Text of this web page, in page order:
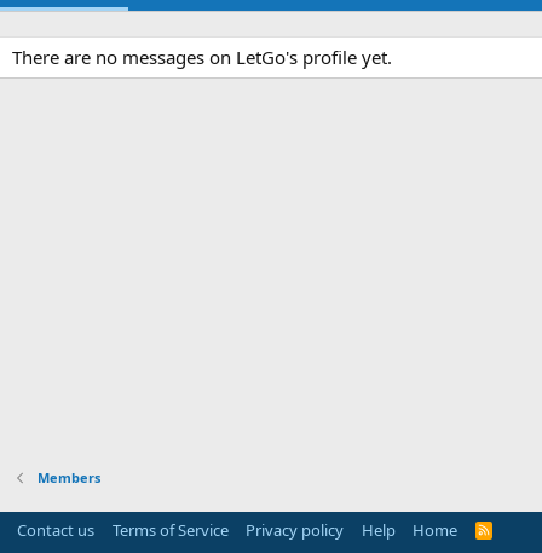
There are no messages on LetGo's profile yet.
Members
Contact us Terms of Service Privacy policy Help Home
R